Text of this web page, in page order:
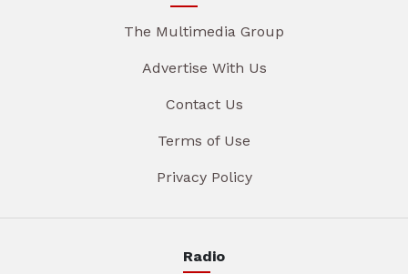
The Multimedia Group
Advertise With Us
Contact Us
Terms of Use
Privacy Policy
Radio